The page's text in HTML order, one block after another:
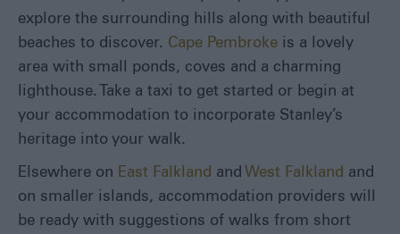
explore the surrounding hills along with beautiful
beaches to discover. Cape Pembroke is a lovely
area with small ponds, coves and a charming
lighthouse. Take a taxi to get started or begin at
your accommodation to incorporate Stanley’s
heritage into your walk.
Elsewhere on East Falkland and West Falkland and
on smaller islands, accommodation providers will
be ready with suggestions of walks from short